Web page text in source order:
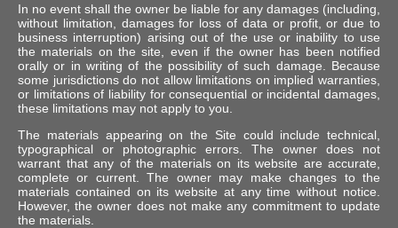
In no event shall the owner be liable for any damages (including,
without limitation, damages for loss of data or profit, or due to
business interruption) arising out of the use or inability to use
the materials on the site, even if the owner has been notified
orally or in writing of the possibility of such damage. Because
some jurisdictions do not allow limitations on implied warranties,
or limitations of liability for consequential or incidental damages,
these limitations may not apply to you.
The materials appearing on the Site could include technical,
typographical or photographic errors. The owner does not
warrant that any of the materials on its website are accurate,
complete or current. The owner may make changes to the
materials contained on its website at any time without notice.
However, the owner does not make any commitment to update
the materials.